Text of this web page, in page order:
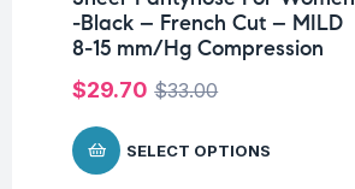
-Black – French Cut – MILD
8-15 mm/Hg Compression
$33.00
$29.70
SELECT OPTIONS